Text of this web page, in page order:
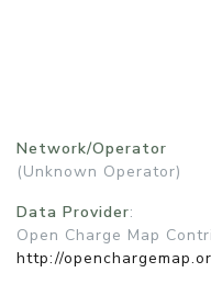
Network/Operator
(Unknown Operator)
Data Provider:
Open Charge Map
http://